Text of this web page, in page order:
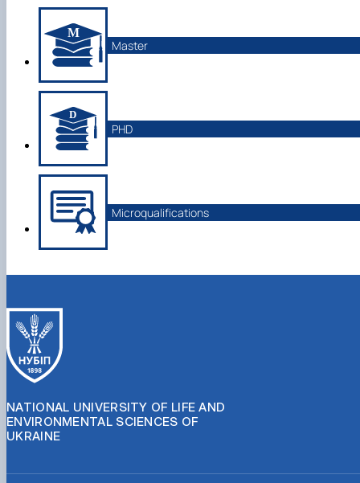
Master
PHD
Microqualifications
NATIONAL UNIVERSITY OF LIFE AND
ENVIRONMENTAL SCIENCES OF
UKRAINE